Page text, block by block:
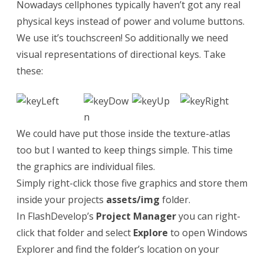
Nowadays cellphones typically haven’t got any real
physical keys instead of power and volume buttons.
We use it’s touchscreen! So additionally we need
visual representations of directional keys. Take
these:
We could have put those inside the texture-atlas
too but I wanted to keep things simple. This time
the graphics are individual files.
Simply right-click those five graphics and store them
inside your projects assets/img folder.
In FlashDevelop’s Project Manageryou can right-
click that folder and select Explore to open Windows
Explorer and find the folder’s location on your